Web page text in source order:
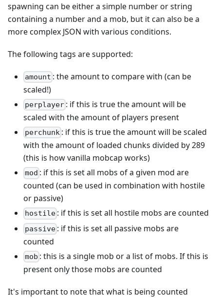
spawning can be either a simple number or string
containing a number and a mob, but it can also be a
more complex JSON with various conditions.
The following tags are supported:
amount : the amount to compare with (can be
scaled!)
perplayer : if this is true the amount will be
scaled with the amount of players present
perchunk : if this is true the amount will be scaled
with the amount of loaded chunks divided by 289
(this is how vanilla mobcap works)
mod : if this is set all mobs of a given mod are
counted (can be used in combination with hostile
or passive)
hostile : if this is set all hostile mobs are counted
passive : if this is set all passive mobs are
counted
mob : this is a single mob or a list of mobs. If this is
present only those mobs are counted
It's important to note that what is being counted